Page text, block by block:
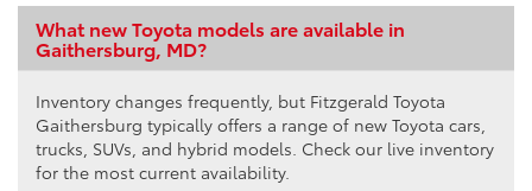
What new Toyota models are available in
Gaithersburg, MD?
Inventory changes frequently, but Fitzgerald Toyota
Gaithersburg typically offers a range of new Toyota cars,
trucks, SUVs, and hybrid models. Check our live inventory
for the most current availability.